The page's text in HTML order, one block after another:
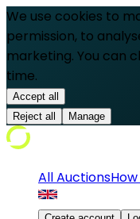
We use cookies to
permission, to
marketing. You can
time.
Accept all
Reject all
Manage
All Auctions